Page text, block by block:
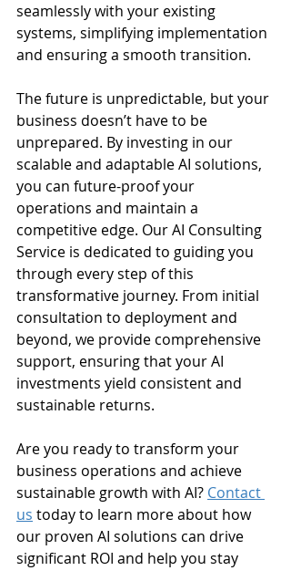
seamlessly with your existing
systems, simplifying implementation
and ensuring a smooth transition.
The future is unpredictable, but your
business doesn’t have to be
unprepared. By investing in our
scalable and adaptable AI solutions,
you can future-proof your
operations and maintain a
competitive edge. Our AI Consulting
Service is dedicated to guiding you
through every step of this
transformative journey. From initial
consultation to deployment and
beyond, we provide comprehensive
support, ensuring that your AI
investments yield consistent and
sustainable returns.
Are you ready to transform your
business operations and achieve
sustainable growth with AI? Contact
us today to learn more about how
our proven AI solutions can drive
significant ROI and help you stay